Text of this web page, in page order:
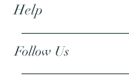
Help
Follow Us